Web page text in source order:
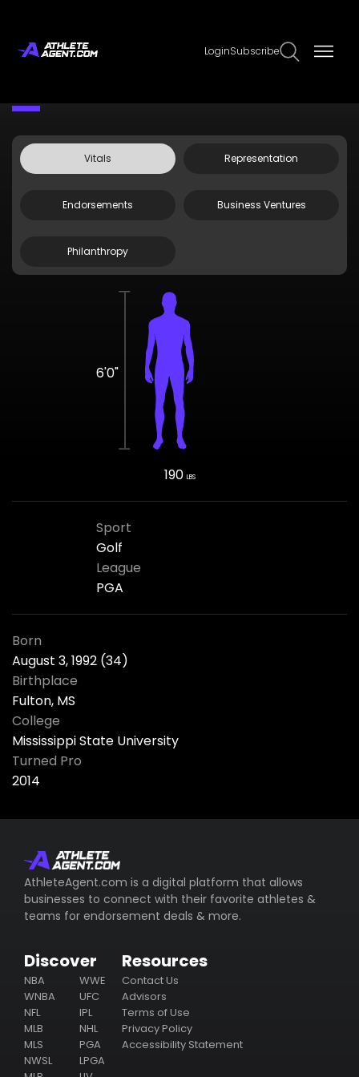
LoginSubscribe
Vitals Representation
Endorsements Business Ventures
Philanthropy
6'0"
190 LBS
Sport
Golf
League
PGA
Born
August 3, 1992 (34)
Birthplace
Fulton, MS
College
Mississippi State University
Turned Pro
2014
AthleteAgent.com is a digital platform that allows
businesses to connect with their favorite athletes &
teams for endorsement deals & more.
Discover
NBA
WNBA
NFL
MLB
MLS
NWSL
WWE
UFC
IPL
NHL
PGA
LPGA
Resources
Contact Us
Advisors
Terms of Use
Privacy Policy
Accessibility Statement